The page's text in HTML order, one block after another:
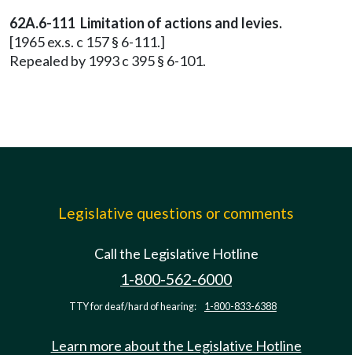
62A.6-111 Limitation of actions and levies.
[1965 ex.s. c 157 § 6-111.]
Repealed by 1993 c 395 § 6-101.
Legislative questions or comments
Call the Legislative Hotline
1-800-562-6000
TTY for deaf/hard of hearing: 1-800-833-6388
Learn more about the Legislative Hotline